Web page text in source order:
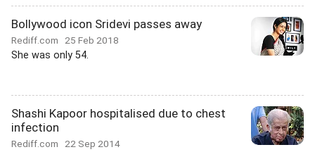
Bollywood icon Sridevi passes away
Rediff.com 25 Feb 2018
She was only 54.
Shashi Kapoor hospitalised due to chest
infection
Rediff.com 22 Sep 2014